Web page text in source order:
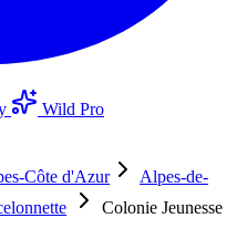
Wild Pro
Côte d'Azur
Alpes-de-
Colonie Jeunesse